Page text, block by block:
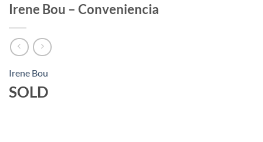
Irene Bou – Conveniencia
Irene Bou
SOLD